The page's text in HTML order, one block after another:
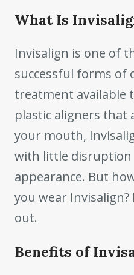
What Is
Invisalign is one of
successful forms of
treatment available
plastic aligners that
your mouth,
with little
appearance. But
you wear
out.
Benefits of